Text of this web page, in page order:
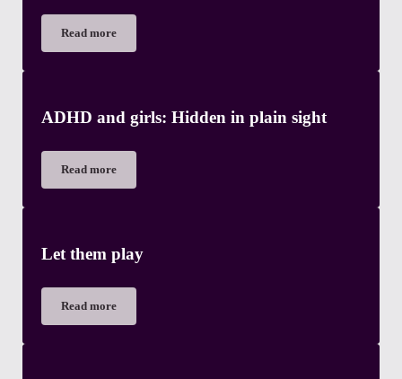
Read moreHow we can foster scientific understanding in children?
ADHD and girls: Hidden in plain sight
Read moreADHD and girls: Hidden in plain sight
Let them play
Read moreLet them play